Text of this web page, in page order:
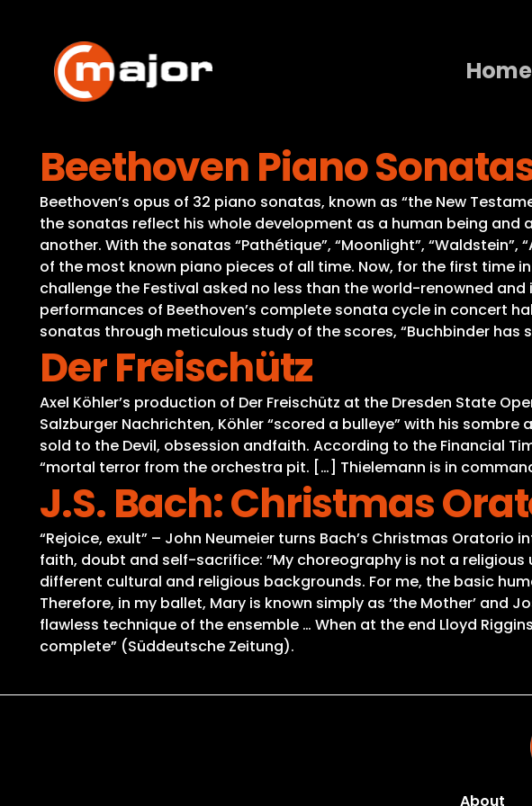
content
Home
Beethoven Piano Sonatas
Beethoven’s opus of 32 piano sonatas, known as “the New
the sonatas reflect his whole development as a human being
another. With the sonatas “Pathétique”, “Moonlight”,
of the most known piano pieces of all time. Now, for the first time
challenge the Festival asked no less than the world-renowned
performances of Beethoven’s complete sonata cycle in concert
sonatas through meticulous study of the scores, “Buchbinder has
Der Freischütz
Axel Köhler’s production of Der Freischütz at the Dresden State
Salzburger Nachrichten, Köhler “scored a bulleye” with his
sold to the Devil, obsession andfaith. According to the Financial
“mortal terror from the orchestra pit. […] Thielemann is in
J.S. Bach: Christmas
“Rejoice, exult” – John Neumeier turns Bach’s Christmas
faith, doubt and self-sacrifice: “My choreography is not a
different cultural and religious backgrounds. For me, the basic
Therefore, in my ballet, Mary is known simply as ‘the Mother’ and
flawless technique of the ensemble … When at the end Lloyd
complete” (Süddeutsche Zeitung).
About